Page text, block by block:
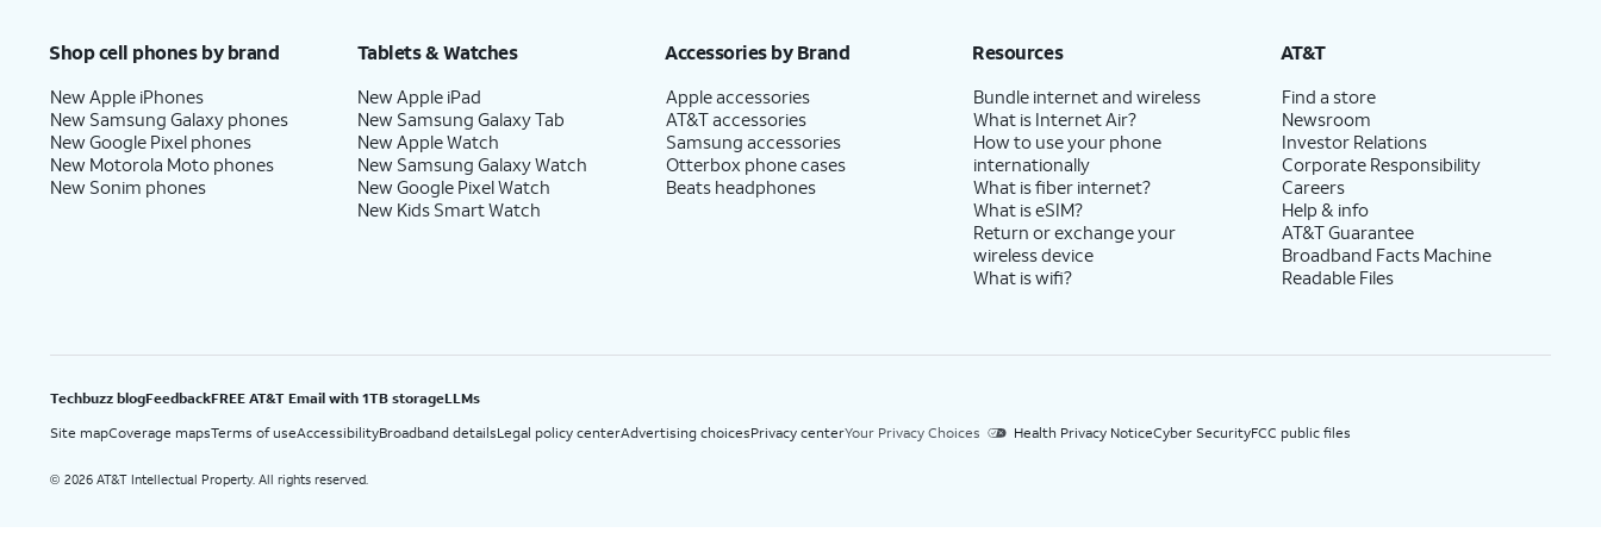
Shop cell phones by brand
New Apple iPhones
New Samsung Galaxy phones
New Google Pixel phones
New Motorola Moto phones
New Sonim phones
Tablets & Watches
New Apple iPad
New Samsung Galaxy Tab
New Apple Watch
New Samsung Galaxy Watch
New Google Pixel Watch
New Kids Smart Watch
Accessories by Brand
Apple accessories
AT&T accessories
Samsung accessories
Otterbox phone cases
Beats headphones
Resources
Bundle internet and wireless
What is Internet Air?
How to use your phone
internationally
What is fiber internet?
What is eSIM?
Return or exchange your
wireless device
What is wifi?
AT&T
Find a store
Newsroom
Investor Relations
Corporate Responsibility
Careers
Help & info
AT&T Guarantee
Broadband Facts Machine
Readable Files
Techbuzz blogFeedbackFREE AT&T Email with 1TB storageLLMs
Site mapCoverage mapsTerms of useAccessibilityBroadband detailsLegal policy centerAdvertising choicesPrivacy centerYour Privacy Choices Health Privacy NoticeCyber SecurityFCC public files
© 2026 AT&T Intellectual Property. All rights reserved.